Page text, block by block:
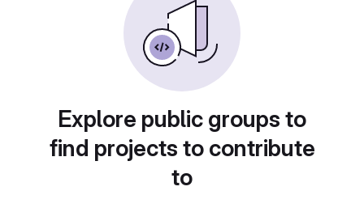
Explore public groups to
find projects to contribute
to